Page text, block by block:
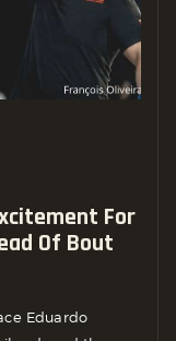
For
Of Bout
Eduardo